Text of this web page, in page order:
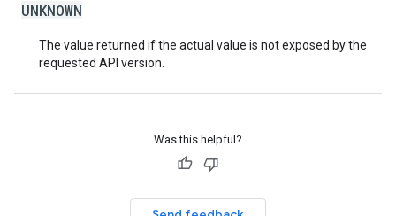
UNKNOWN
The value returned if the actual value is not exposed by the
requested API version.
Was this helpful?